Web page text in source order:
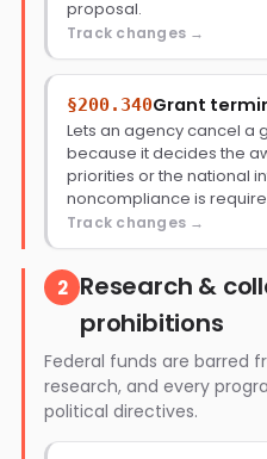
proposal.
Track changes
§200.340Grant
Lets an agency cancel a
because it decides the
priorities or the national
noncompliance is
Track changes
2 Research &
prohibitions
Federal funds are barred
research, and every
political directives.